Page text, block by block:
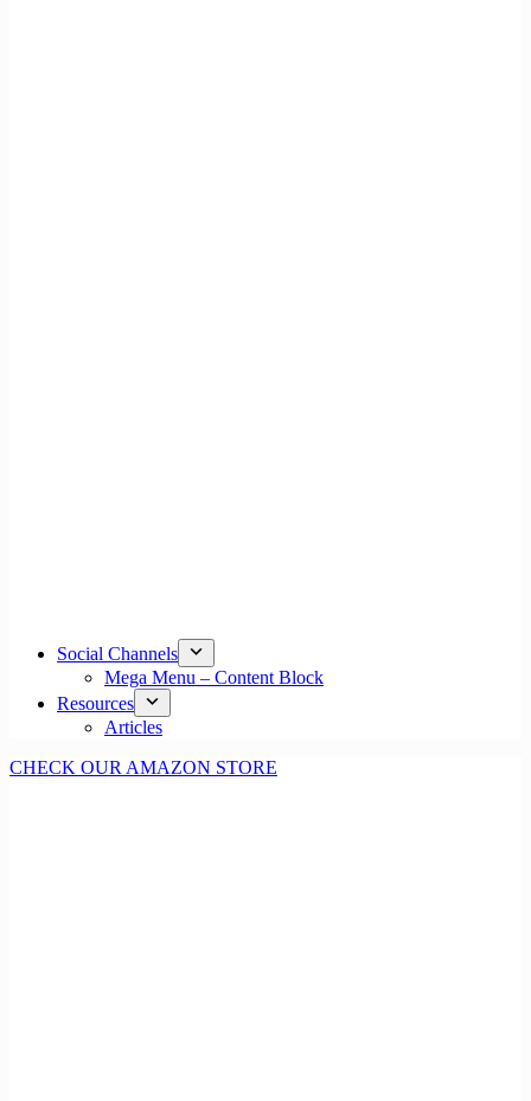
Social Channels
Mega Menu – Content Block
Resources
Articles
CHECK OUR AMAZON STORE